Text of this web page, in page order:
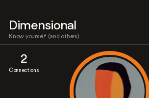
Dimensional
Know yourself (and others)
2
Connections